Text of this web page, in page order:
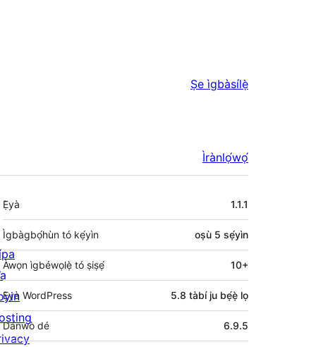
Ṣe ìgbàsílẹ̀
Ìrànlọ́wọ́
Àkójọpọ̀
Meta
Ẹ̀yà 1.1.1
Ìgbàgbọ́hùn tó kẹ́yìn oṣù 5 sẹ́yìn
Àwọn ìgbéwọlẹ̀ tó ṣiṣẹ́ 10+
Ẹ̀yà WordPress 5.8 tàbí ju bẹ́ẹ̀ lọ
Dánwò dé 6.9.5